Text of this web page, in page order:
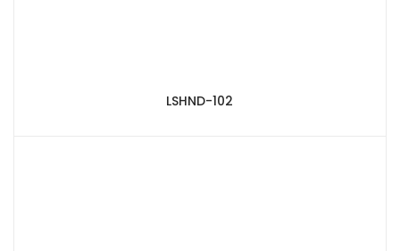
LSHND-102